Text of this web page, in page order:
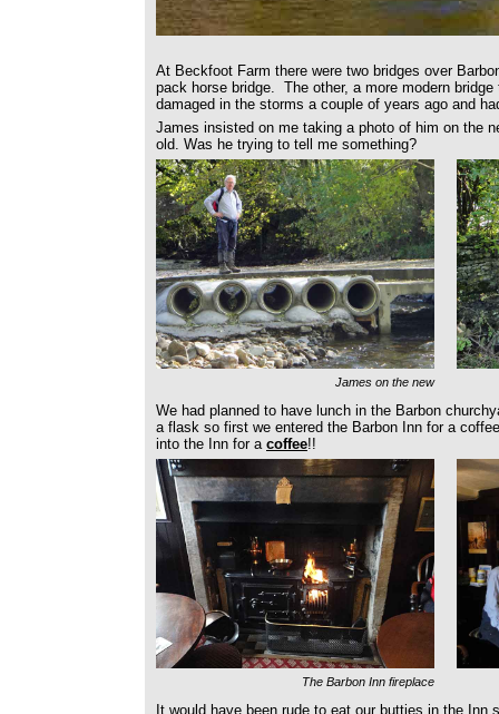
At Beckfoot Farm there were two bridges over
pack horse bridge. The other, a more modern
damaged in the storms a couple of years ago and
James insisted on me taking a photo of him on the
old. Was he trying to tell me something?
James on the new
We had planned to have lunch in the Barbon
a flask so first we entered the Barbon Inn for a
into the Inn for a coffee!!
The Barbon Inn fireplace
It would have been rude to eat our butties in the Inn